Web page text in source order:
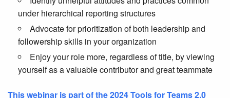
under hierarchical reporting structures
Advocate for prioritization of both leadership and
followership skills in your organization
Enjoy your role more, regardless of title, by viewing
yourself as a valuable contributor and great teammate
This webinar is part of the 2024 Tools for Teams 2.0